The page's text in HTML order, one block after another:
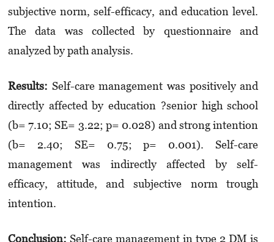
subjective norm, self-efficacy, and education level.
The data was collected by questionnaire and
analyzed by path analysis.
Results: Self-care management was positively and
directly affected by education ?senior high school
(b= 7.10; SE= 3.22; p= 0.028) and strong intention
(b= 2.40; SE= 0.75; p= 0.001). Self-care
management was indirectly affected by self-
efficacy, attitude, and subjective norm trough
intention.
Conclusion: Self-care management in type 2 DM is